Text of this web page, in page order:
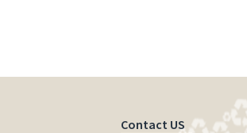
Contact US